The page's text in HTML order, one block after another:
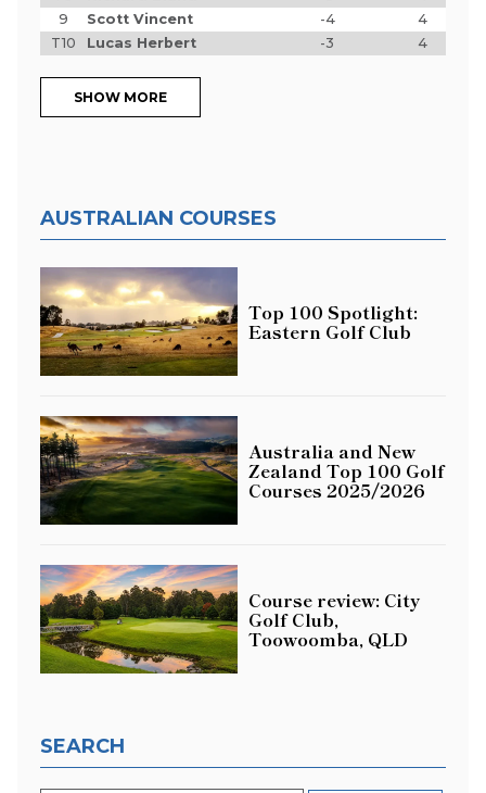
9
Scott Vincent -4
4
T10
Lucas Herbert -3 4
SHOW MORE
AUSTRALIAN COURSES
Top 100 Spotlight:
Eastern Golf Club
Australia and New
Zealand Top 100 Golf
Courses 2025/2026
Course review: City
Golf Club,
Toowoomba, QLD
SEARCH